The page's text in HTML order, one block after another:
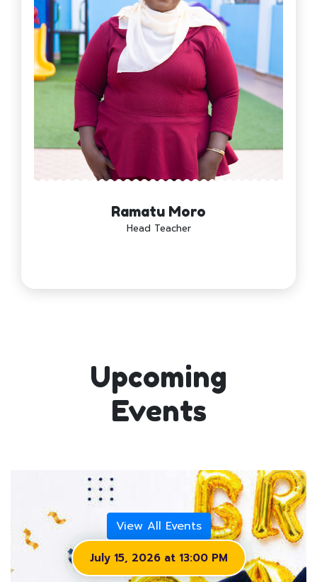
Ramatu Moro
Head Teacher
Upcoming
Events
View All Events
July 15, 2026 at 13:00 PM